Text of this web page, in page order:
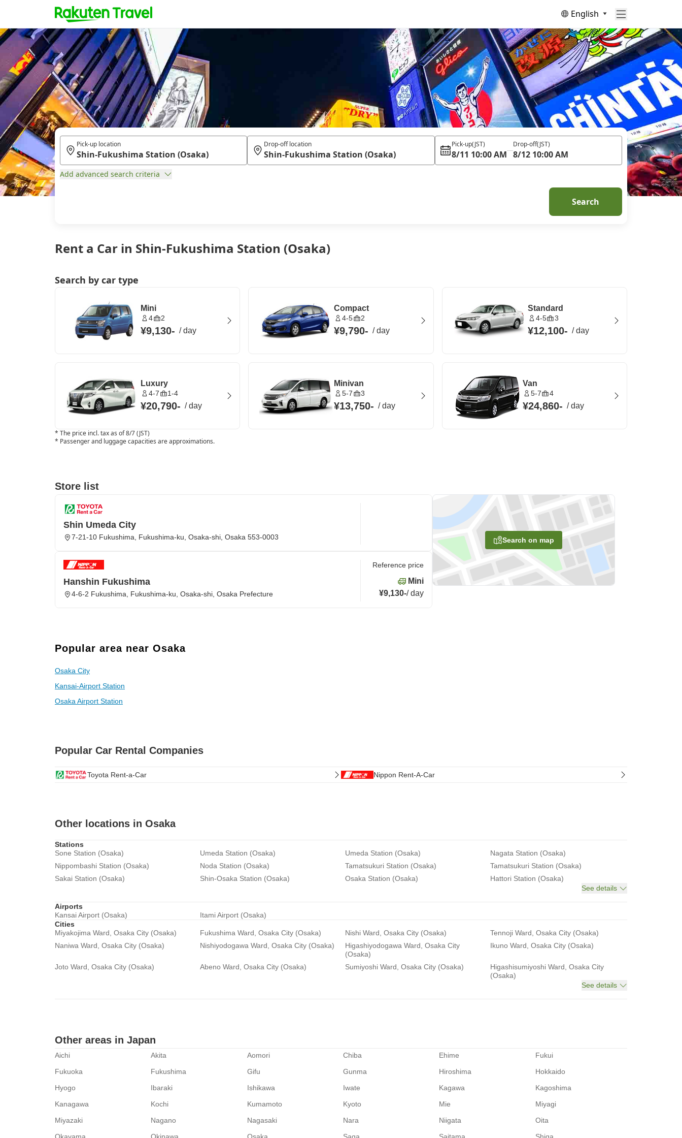
English
Rent a Car in Shin-Fukushima Station (Osaka)
Pick-up location Drop-off location Pick-up(JST)
8/11 10:00 AM
Drop-off(JST)
8/12 10:00 AM
Add advanced search criteria
Search
Search by car type
Mini
4 2
¥9,130- /day
Compact
4-5 2
¥9,790- /day
Standard
4-5 3
¥12,100- /day
Luxury
4-7 1-4
¥20,790- /day
Minivan
5-7 3
¥13,750- /day
Van
5-7 4
¥24,860- /day
* The price incl. tax as of 8/7 (JST)
* Passenger and luggage capacities are approximations.
Store list
Search on map
Shin Umeda City
7-21-10 Fukushima, Fukushima-ku, Osaka-shi, Osaka 553-0003
Hanshin Fukushima
4-6-2 Fukushima, Fukushima-ku, Osaka-shi, Osaka Prefecture
Reference price
Mini
¥9,130-/day
Popular area near Osaka
Osaka City
Kansai-Airport Station
Osaka Airport Station
Popular Car Rental Companies
Toyota Rent-a-Car Nippon Rent-A-Car
Other locations in Osaka
Stations
Sone Station (Osaka)
Umeda Station (Osaka) Umeda Station (Osaka)
Nagata Station (Osaka)
Nippombashi Station (Osaka)
Noda Station (Osaka) Tamatsukuri Station (Osaka)
Tamatsukuri Station (Osaka)
Sakai Station (Osaka)
Shin-Osaka Station (Osaka) Osaka Station (Osaka)
Hattori Station (Osaka)
See details
Airports
Kansai Airport (Osaka)
Itami Airport (Osaka)
Cities
Miyakojima Ward, Osaka City (Osaka)
Fukushima Ward, Osaka City (Osaka) Nishi Ward, Osaka City (Osaka)
Tennoji Ward, Osaka City (Osaka)
Naniwa Ward, Osaka City (Osaka)
Nishiyodogawa Ward, Osaka City (Osaka)
Higashiyodogawa Ward, Osaka City
(Osaka)
Ikuno Ward, Osaka City (Osaka)
Joto Ward, Osaka City (Osaka) Abeno Ward, Osaka City (Osaka) Sumiyoshi Ward, Osaka City (Osaka)
Higashisumiyoshi Ward, Osaka City
(Osaka)
See details
Other areas in Japan
Aichi Akita Aomori Chiba Ehime
Fukui
Fukuoka
Fukushima Gifu Gunma Hiroshima
Hokkaido
Hyogo
Ibaraki Ishikawa Iwate Kagawa
Kagoshima
Kanagawa
Kochi Kumamoto Kyoto Mie
Miyagi
Miyazaki
Nagano Nagasaki Nara Niigata
Oita